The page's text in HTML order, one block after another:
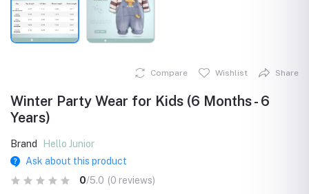
Compare Wishlist Share
Winter Party Wear for Kids (6 Months - 6
Years)
Brand
Hello Junior
Ask about this product
0/5.0 (0 reviews)